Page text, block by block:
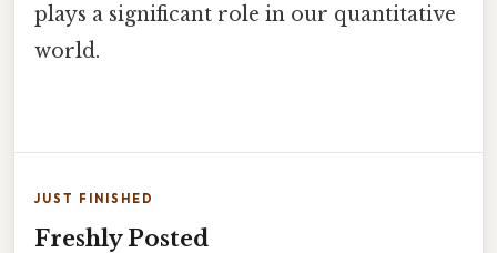
plays a significant role in our quantitative
world.
JUST FINISHED
Freshly Posted